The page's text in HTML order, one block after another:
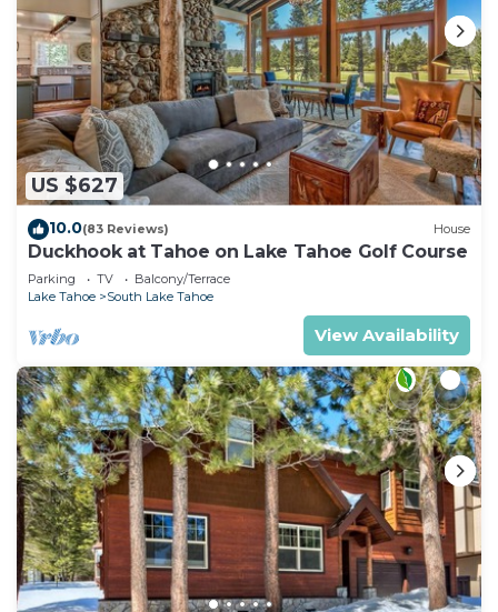
US $627
10.0(83 Reviews) House
Duckhook at Tahoe on Lake Tahoe Golf Course
Parking TV
Balcony/Terrace
Lake Tahoe
South Lake Tahoe
View Availability